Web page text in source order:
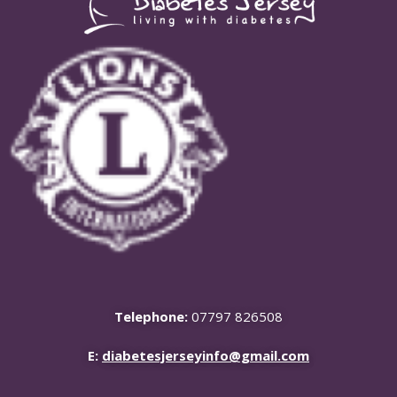
Telephone: 07797 826508
E: diabetesjerseyinfo@gmail.com